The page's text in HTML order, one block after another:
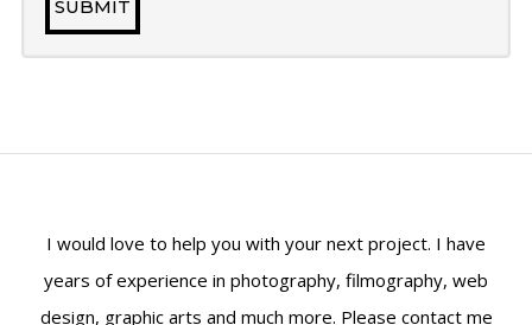
sidebar_bottom position, using the -sidebar
module class suffix. There is also a sidebar_top
position below the search.
SUBMIT
I would love to help you with your next project. I have
years of experience in photography, filmography, web
design, graphic arts and much more. Please contact me